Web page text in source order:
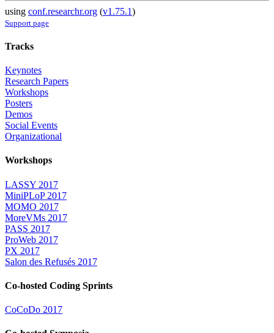
using conf.researchr.org (v1.75.1)
Support page
Tracks
Keynotes
Research Papers
Workshops
Posters
Demos
Social Events
Organizational
Workshops
LASSY 2017
MiniPLoP 2017
MOMO 2017
MoreVMs 2017
PASS 2017
ProWeb 2017
PX 2017
Salon des Refusés 2017
Co-hosted Coding Sprints
CoCoDo 2017